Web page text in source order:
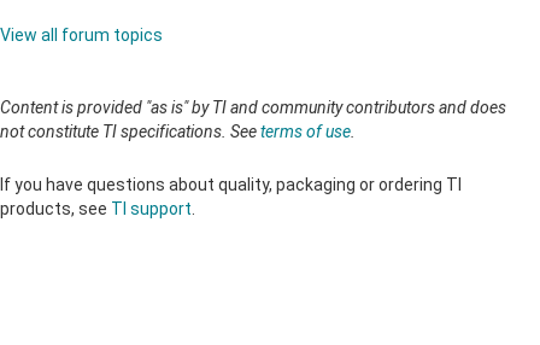
View all forum topics
Content is provided "as is" by TI and community contributors and does
not constitute TI specifications. Seeterms of use
If you have questions about quality, packaging or ordering TI
products, see TI support